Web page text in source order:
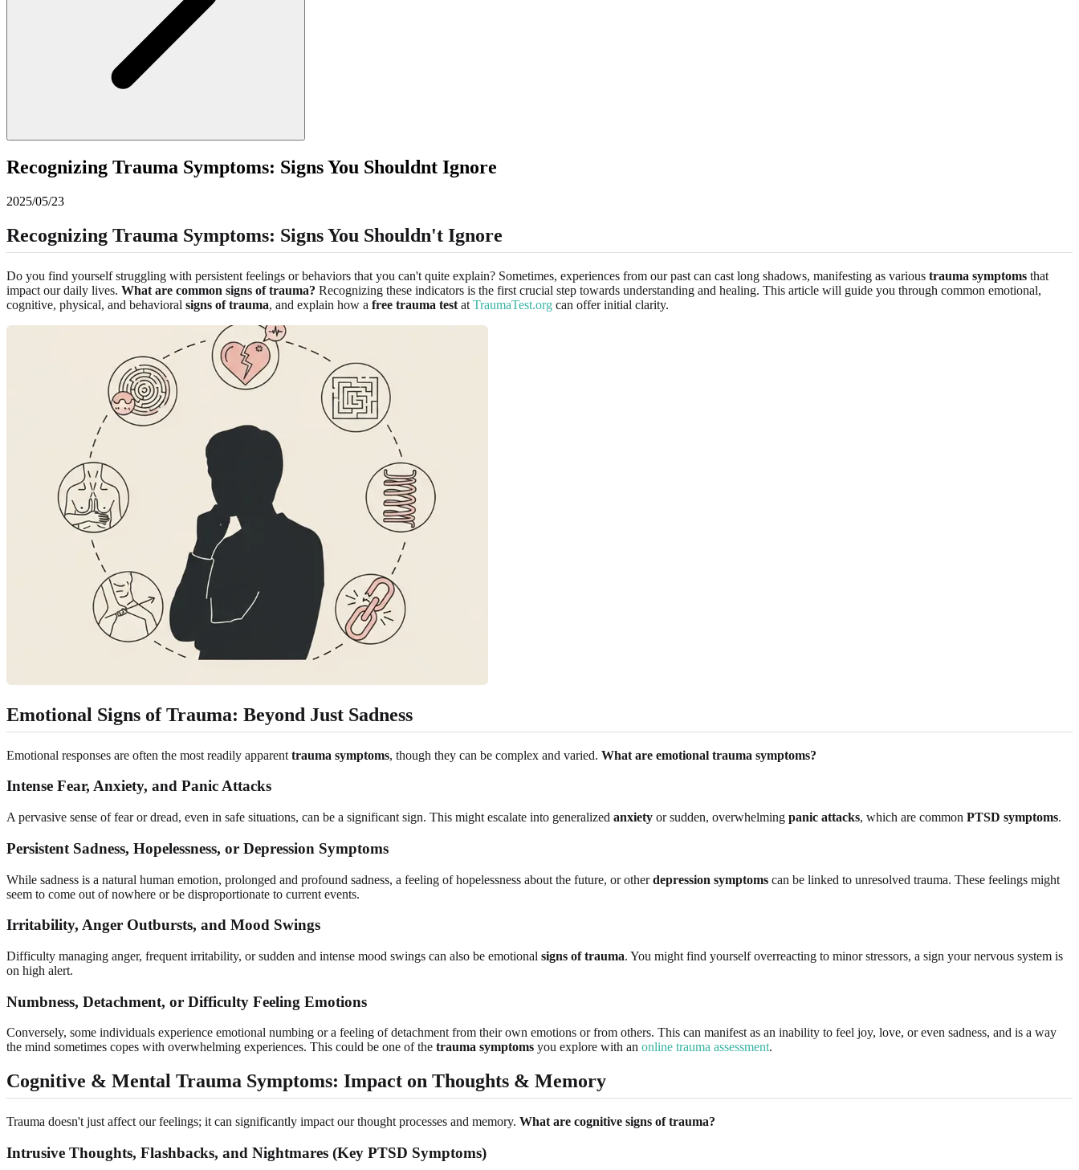
Recognizing Trauma Symptoms: Signs You Shouldnt Ignore
2025/05/23
Recognizing Trauma Symptoms: Signs You Shouldn't Ignore
Do you find yourself struggling with persistent feelings or behaviors that you can't quite explain? Sometimes, experiences from our past can cast long shadows, manifesting as various trauma symptoms that
impact our daily lives. What are common signs of trauma? Recognizing these indicators is the first crucial step towards understanding and healing. This article will guide you through common emotional,
cognitive, physical, and behavioral signs of trauma, and explain how a free trauma test at TraumaTest.org can offer initial clarity.
Emotional Signs of Trauma: Beyond Just Sadness
Emotional responses are often the most readily apparent trauma symptoms, though they can be complex and varied. What are emotional trauma symptoms?
Intense Fear, Anxiety, and Panic Attacks
A pervasive sense of fear or dread, even in safe situations, can be a significant sign. This might escalate into generalized anxiety or sudden, overwhelming panic attacks, which are common PTSD symptoms.
Persistent Sadness, Hopelessness, or Depression Symptoms
While sadness is a natural human emotion, prolonged and profound sadness, a feeling of hopelessness about the future, or otherdepression symptoms can be linked to unresolved trauma. These feelings might
seem to come out of nowhere or be disproportionate to current events.
Irritability, Anger Outbursts, and Mood Swings
Difficulty managing anger, frequent irritability, or sudden and intense mood swings can also be emotional signs of trauma. You might find yourself overreacting to minor stressors, a sign your nervous system is
on high alert.
Numbness, Detachment, or Difficulty Feeling Emotions
Conversely, some individuals experience emotional numbing or a feeling of detachment from their own emotions or from others. This can manifest as an inability to feel joy, love, or even sadness, and is a way
the mind sometimes copes with overwhelming experiences. This could be one of the trauma symptoms you explore with an online trauma assessment.
Cognitive & Mental Trauma Symptoms: Impact on Thoughts & Memory
Trauma doesn't just affect our feelings; it can significantly impact our thought processes and memory. What are cognitive signs of trauma?
Intrusive Thoughts, Flashbacks, and Nightmares (Key PTSD Symptoms)